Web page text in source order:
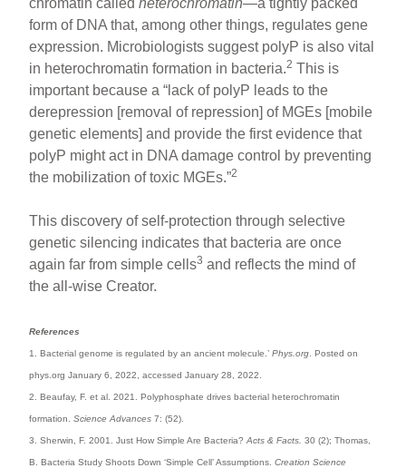
form of DNA that, among other things, regulates gene
expression. Microbiologists suggest polyP is also vital
in heterochromatin formation in bacteria.2 This is
important because a “lack of polyP leads to the
derepression [removal of repression] of MGEs [mobile
genetic elements] and provide the first evidence that
polyP might act in DNA damage control by preventing
the mobilization of toxic MGEs.”2
This discovery of self-protection through selective
genetic silencing indicates that bacteria are once
again far from simple cells3 and reflects the mind of
the all-wise Creator.
References
1. Bacterial genome is regulated by an ancient molecule.’Phys.org . Posted on
phys.org January 6, 2022, accessed January 28, 2022.
2. Beaufay, F. et al. 2021. Polyphosphate drives bacterial heterochromatin
formation.Science Advances 7: (52).
3. Sherwin, F. 2001. Just How Simple Are Bacteria?Acts & Facts. 30 (2); Thomas,
B. Bacteria Study Shoots Down ‘Simple Cell’ Assumptions.Creation Science